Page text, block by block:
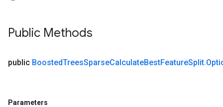
Public Methods
public BoostedTreesSparseCalculateBestFeatureSplit.
Parameters